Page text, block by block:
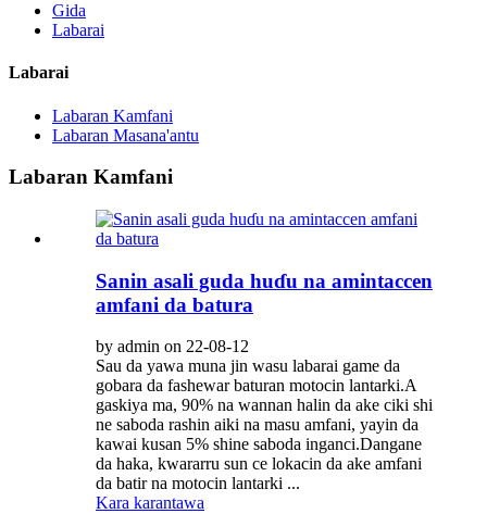
Gida
Labarai
Labarai
Labaran Kamfani
Labaran Masana'antu
Labaran Kamfani
Sanin asali guda huɗu na amintaccen
amfani da batura
by admin on 22-08-12
Sau da yawa muna jin wasu labarai game da
gobara da fashewar baturan motocin lantarki.A
gaskiya ma, 90% na wannan halin da ake ciki shi
ne saboda rashin aiki na masu amfani, yayin da
kawai kusan 5% shine saboda inganci.Dangane
da haka, kwararru sun ce lokacin da ake amfani
da batir na motocin lantarki ...
Kara karantawa